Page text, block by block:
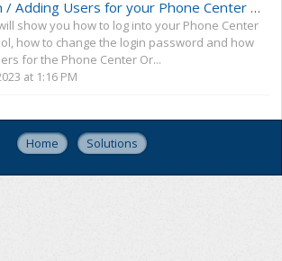
Logging In / Adding Users for your Phone Center Ordering Tool
show you how to log into your Phone Center
how to change the login password and how
for the Phone Center Or...
at 1:16 PM
Home Solutions